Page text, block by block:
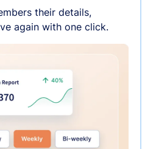
their details,
again with one click.